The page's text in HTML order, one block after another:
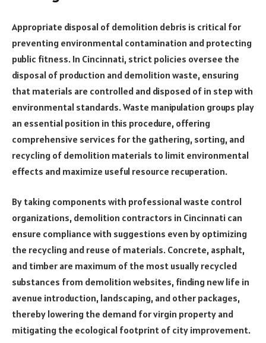
Appropriate disposal of demolition debris is critical for
preventing environmental contamination and protecting
public fitness. In Cincinnati, strict policies oversee the
disposal of production and demolition waste, ensuring
that materials are controlled and disposed of in step with
environmental standards. Waste manipulation groups play
an essential position in this procedure, offering
comprehensive services for the gathering, sorting, and
recycling of demolition materials to limit environmental
effects and maximize useful resource recuperation.
By taking components with professional waste control
organizations, demolition contractors in Cincinnati can
ensure compliance with suggestions even by optimizing
the recycling and reuse of materials. Concrete, asphalt,
and timber are maximum of the most usually recycled
substances from demolition websites, finding new life in
avenue introduction, landscaping, and other packages,
thereby lowering the demand for virgin property and
mitigating the ecological footprint of city improvement.